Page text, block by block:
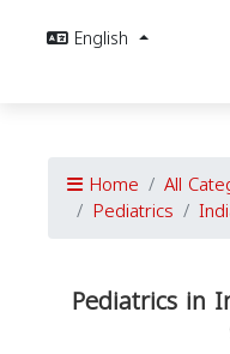
English
Home All
Pediatrics
Pediatrics in